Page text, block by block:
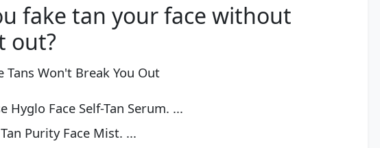
fake tan your face without
out?
Tans Won't Break You Out
Hyglo Face Self-Tan Serum. ...
Purity Face Mist. ...